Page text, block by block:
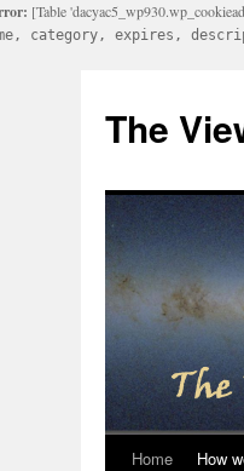
[Table
category, expires,
content
The
Home How